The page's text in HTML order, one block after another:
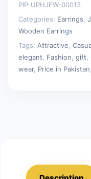
PIP-UPHJEW-00013
Categories: Earrings
Wooden Earrings
Tags: Attractive
elegant
Fashion gift
wear, Price in Pakistan